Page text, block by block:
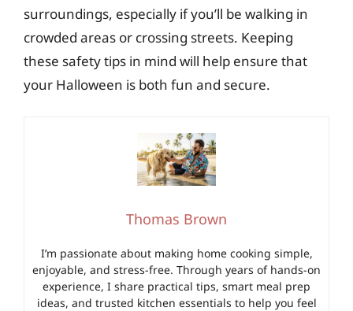
surroundings, especially if you’ll be walking in
crowded areas or crossing streets. Keeping
these safety tips in mind will help ensure that
your Halloween is both fun and secure.
Thomas Brown
I’m passionate about making home cooking simple,
enjoyable, and stress-free. Through years of hands-on
experience, I share practical tips, smart meal prep
ideas, and trusted kitchen essentials to help you feel